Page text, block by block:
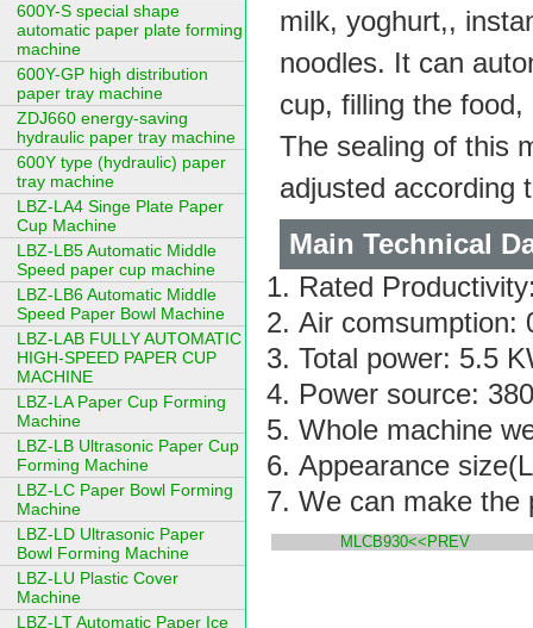
milk, yoghurt,,
noodles. It can
cup, filling the
The sealing of this
adjusted according
Main Technical
Rated
Air comsumption:
Total power: 5.5
Power source:
Whole machine
Appearance
We can make the
MLCB930<<PREV
600Y-S special shape
automatic paper plate forming
machine
600Y-GP high distribution
paper tray machine
ZDJ660 energy-saving
hydraulic paper tray machine
600Y type (hydraulic) paper
tray machine
LBZ-LA4 Singe Plate Paper
Cup Machine
LBZ-LB5 Automatic Middle
Speed paper cup machine
LBZ-LB6 Automatic Middle
Speed Paper Bowl Machine
LBZ-LAB FULLY AUTOMATIC
HIGH-SPEED PAPER CUP
MACHINE
LBZ-LA Paper Cup Forming
Machine
LBZ-LB Ultrasonic Paper Cup
Forming Machine
LBZ-LC Paper Bowl Forming
Machine
LBZ-LD Ultrasonic Paper
Bowl Forming Machine
LBZ-LU Plastic Cover
Machine
LBZ-LT Automatic Paper Ice